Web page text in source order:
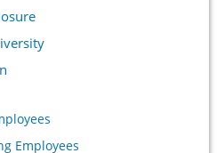
Employees